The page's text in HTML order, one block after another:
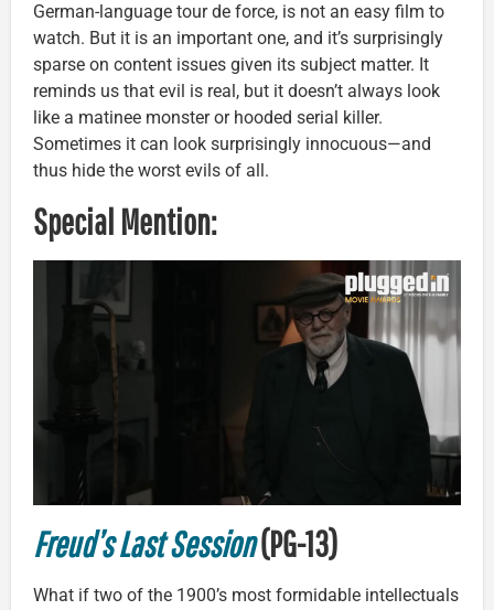
German-language tour de force, is not an easy film to
watch. But it is an important one, and it’s surprisingly
sparse on content issues given its subject matter. It
reminds us that evil is real, but it doesn’t always look
like a matinee monster or hooded serial killer.
Sometimes it can look surprisingly innocuous—and
thus hide the worst evils of all.
Special Mention:
Freud’s Last Session(PG-13)
What if two of the 1900’s most formidable intellectuals